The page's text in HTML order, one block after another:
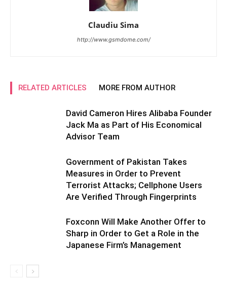
Claudiu Sima
http://www.gsmdome.com/
RELATED ARTICLES MORE FROM AUTHOR
David Cameron Hires Alibaba Founder
Jack Ma as Part of His Economical
Advisor Team
Government of Pakistan Takes
Measures in Order to Prevent
Terrorist Attacks; Cellphone Users
Are Verified Through Fingerprints
Foxconn Will Make Another Offer to
Sharp in Order to Get a Role in the
Japanese Firm’s Management